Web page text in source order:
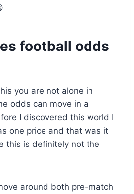
football odds
you are not alone in
odds can move in a
I discovered this world I
one price and that was it
this is definitely not the
around both pre-match